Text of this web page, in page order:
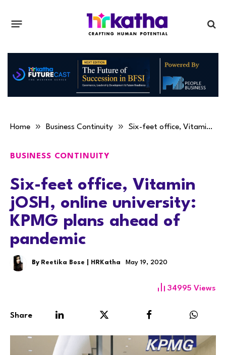
Home » Business Continuity » Six-feet office, Vitamin jOSH, online university: KPMG plans ahead of pandemic
BUSINESS CONTINUITY
Six-feet office, Vitamin
jOSH, online university:
KPMG plans ahead of
pandemic
By Reetika Bose | HRKatha May 19, 2020
34995 Views
Share